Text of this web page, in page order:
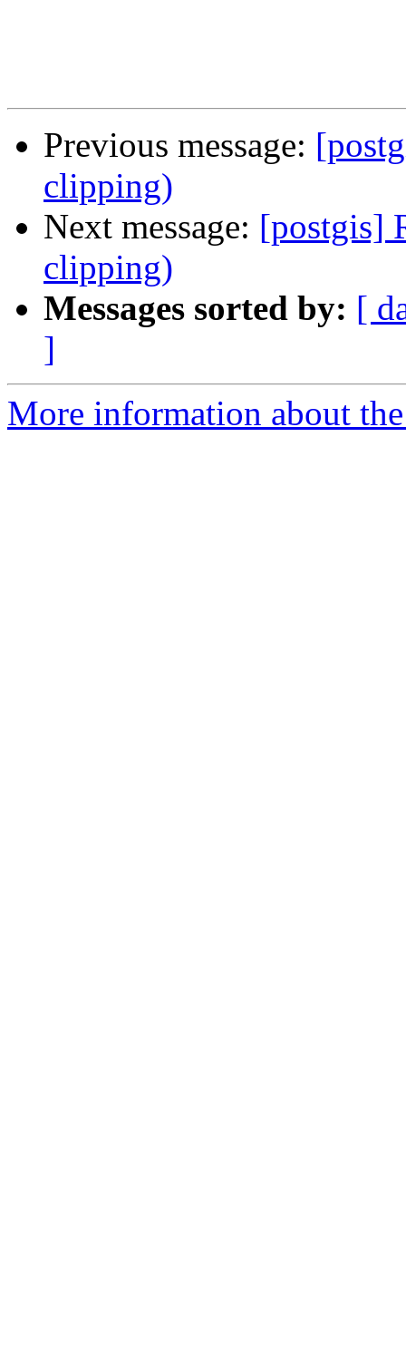
Previous message:
clipping)
Next message: [postgis]
clipping)
Messages sorted by: [
]
More information about